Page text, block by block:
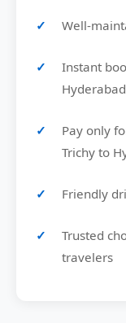
Well-
Instant
Pay only
Trichy to
Friendly
Trusted
travelers